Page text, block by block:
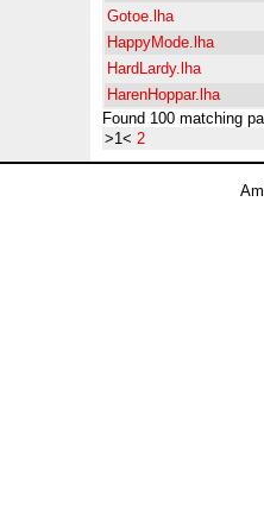
Gotoe.lha
HappyMode.lha
HardLardy.lha
HarenHoppar.lha
Found 100 matching
>1< 2